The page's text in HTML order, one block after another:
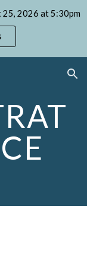
Skip to navigation
25, 2026 at 5:30pm